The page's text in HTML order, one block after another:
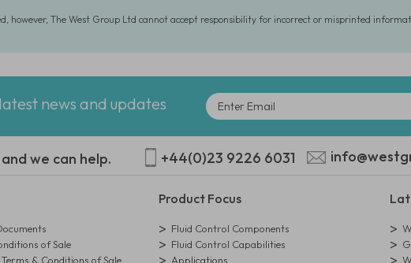
however, The West Group Ltd cannot accept responsibility for incorrect or misprinted
news and updates
we can help. +44(0)23 9226 6031
of Sale
& Conditions of Sale
Product Focus
Fluid Control Components
Fluid Control Capabilities
Applications